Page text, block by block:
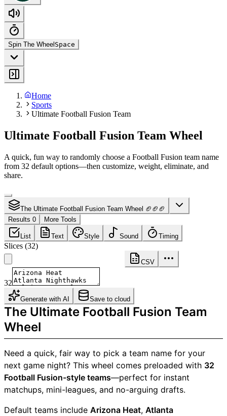
Spin The Wheel Space
Home
Sports
Ultimate Football Fusion Team
Ultimate Football Fusion Team Wheel
A quick, fun way to randomly choose a Football Fusion team name
from 32 default options—then customize, weight, eliminate, and
share.
The Ultimate Football Fusion Team Wheel 🏈🏈🏈
Results 0
More Tools
List Text Style Sound Timing
Slices (32)
CSV
32
Generate with AI Save to cloud
The Ultimate Football Fusion Team
Wheel
Need a quick, fair way to pick a team name for your
next game night? This wheel comes preloaded with 32
Football Fusion-style teams—perfect for instant
matchups, mini-leagues, and no-arguing drafts.
Default teams include Arizona Heat, Atlanta